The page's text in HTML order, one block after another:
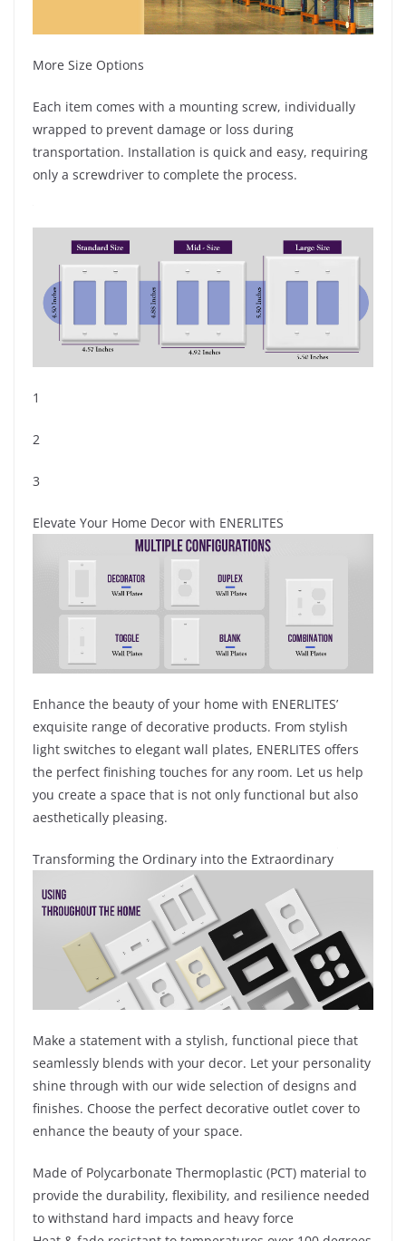
More Size Options
Each item comes with a mounting screw, individually
wrapped to prevent damage or loss during
transportation. Installation is quick and easy, requiring
only a screwdriver to complete the process.
1
2
3
Elevate Your Home Decor with ENERLITES
Enhance the beauty of your home with ENERLITES’
exquisite range of decorative products. From stylish
light switches to elegant wall plates, ENERLITES offers
the perfect finishing touches for any room. Let us help
you create a space that is not only functional but also
aesthetically pleasing.
Transforming the Ordinary into the Extraordinary
Make a statement with a stylish, functional piece that
seamlessly blends with your decor. Let your personality
shine through with our wide selection of designs and
finishes. Choose the perfect decorative outlet cover to
enhance the beauty of your space.
Made of Polycarbonate Thermoplastic (PCT) material to
provide the durability, flexibility, and resilience needed
to withstand hard impacts and heavy force